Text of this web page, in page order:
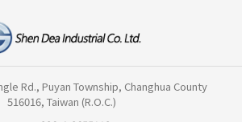
Rd., Puyan Township, Changhua County
516016, Taiwan (R.O.C.)